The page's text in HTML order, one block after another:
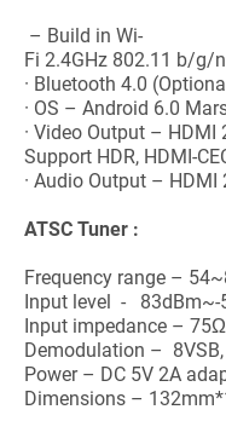
– Build in Wi-
Fi 2.4GHz 802.11 b/g/
· Bluetooth 4.0
· OS – Android 6.0
· Video Output –
Support HDR, HDMI-
· Audio Output – HDMI
ATSC Tuner :
Frequency range –
Input level - 83dBm~-
Input impedance – 75Ω
Demodulation – 8VSB,
Power – DC 5V 2A
Dimensions –